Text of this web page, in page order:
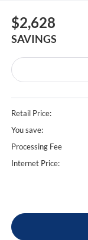
$2,628
SAVINGS
Retail Price:
You save:
Processing Fee
Internet Price: